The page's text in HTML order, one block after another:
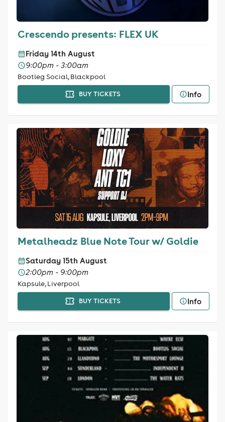
Crescendo presents: FLEX UK
Friday 14th August
9:00pm - 3:00am
Bootleg Social, Blackpool
BUY TICKETS Info
Metalheadz Blue Note Tour w/ Goldie
Saturday 15th August
2:00pm - 9:00pm
Kapsule, Liverpool
BUY TICKETS Info